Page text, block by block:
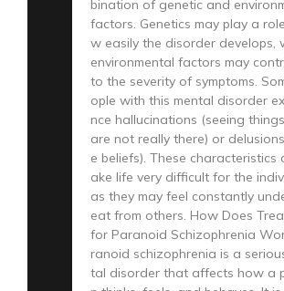
bination of genetic and
factors. Genetics may play a
w easily the disorder develops,
environmental factors may
to the severity of symptoms.
ople with this mental disorder
nce hallucinations (seeing
are not really there) or
e beliefs). These characteristics
ake life very difficult for the
as they may feel constantly
eat from others. How Does
for Paranoid Schizophrenia
ranoid schizophrenia is a
tal disorder that affects how a